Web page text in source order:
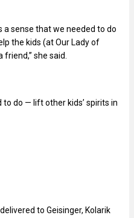
a sense that we needed to do
the kids (at Our Lady of
she said.
to do — lift other kids’ spirits in
to Geisinger, Kolarik